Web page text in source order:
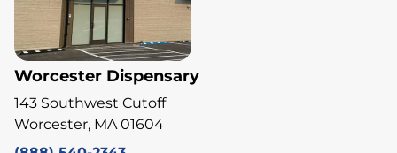
Worcester Dispensary
143 Southwest Cutoff
Worcester, MA 01604